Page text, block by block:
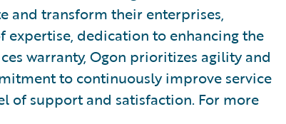
and transform their enterprises,
expertise, dedication to enhancing the
warranty, Ogon prioritizes agility and
to continuously improve service
of support and satisfaction. For more